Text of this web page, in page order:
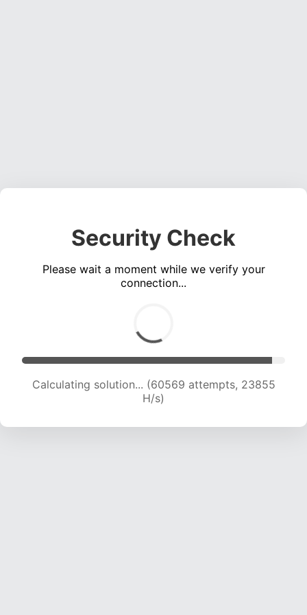
Security Check
Please wait a moment while we verify your
connection...
Calculating solution... (62280 attempts, 23591
H/s)